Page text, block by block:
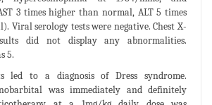
3 times higher than normal, ALT 5 times
Viral serology tests were negative. Chest X-
did not display any abnormalities.
5.
led to a diagnosis of Dress syndrome.
was immediately and definitely